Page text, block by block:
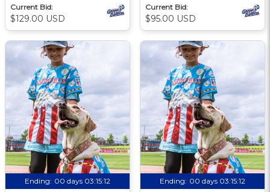
Current Bid:
$129.00 USD
Current Bid:
$95.00 USD
Ending: 00 days 03:15:11 Ending: 00 days 03:15:11